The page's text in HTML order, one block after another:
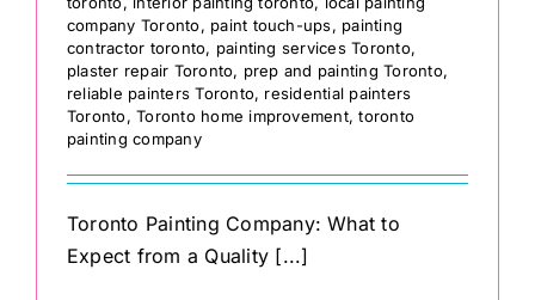
company Toronto, paint touch-ups, painting
contractor toronto, painting services Toronto,
plaster repair Toronto, prep and painting Toronto,
reliable painters Toronto, residential painters
Toronto,Toronto home improvement,toronto
painting company
Toronto Painting Company: What to
Expect from a Quality [...]